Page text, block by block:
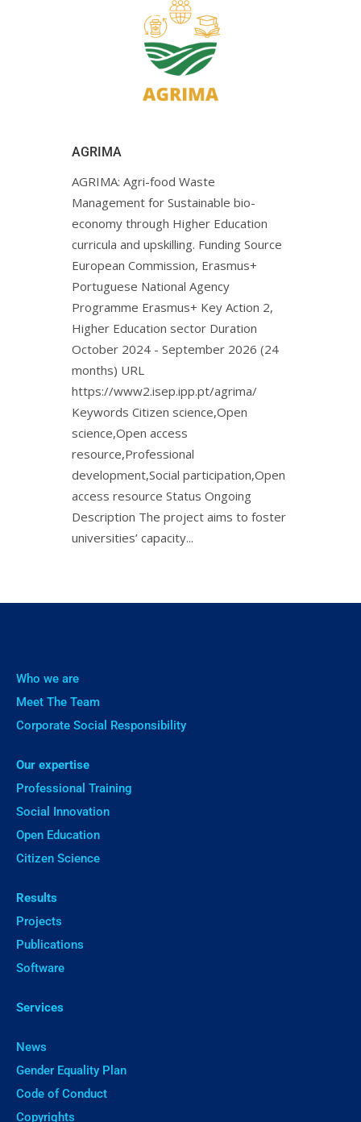
AGRIMA
AGRIMA: Agri-food Waste
Management for Sustainable bio-
economy through Higher Education
curricula and upskilling. Funding Source
European Commission, Erasmus+
Portuguese National Agency
Programme Erasmus+ Key Action 2,
Higher Education sector Duration
October 2024 - September 2026 (24
months) URL
https://www2.isep.ipp.pt/agrima/
Keywords Citizen science,Open
science,Open access
resource,Professional
development,Social participation,Open
access resource Status Ongoing
Description The project aims to foster
universities’ capacity...
Who we are
Meet The Team
Corporate Social Responsibility
Our expertise
Professional Training
Social Innovation
Open Education
Citizen Science
Results
Projects
Publications
Software
Services
News
Gender Equality Plan
Code of Conduct
Copyrights